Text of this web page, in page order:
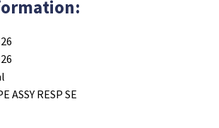
ASSY RESP SE